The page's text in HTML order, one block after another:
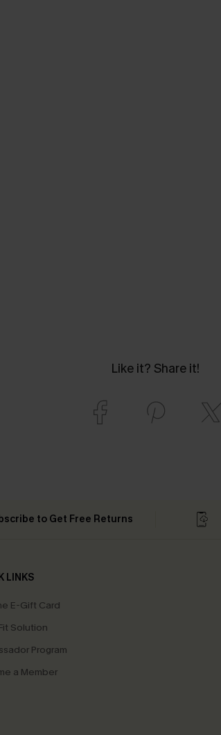
Like it? Share it!
to Get Free Returns
LINKS
E-Gift Card
Solution
Program
a Member